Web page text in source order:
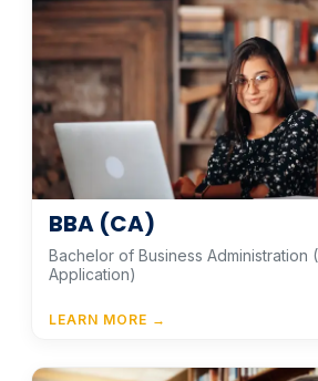
BBA (CA)
Bachelor of Business Administration
Application)
LEARN MORE →